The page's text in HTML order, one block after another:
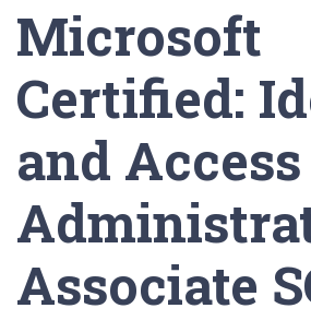
Microsoft
Certified:
and Access
Associate